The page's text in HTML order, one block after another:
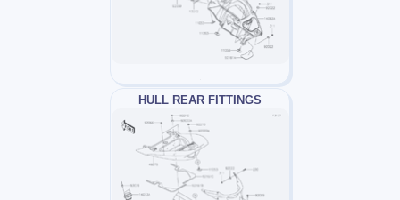
HULL REAR FITTINGS